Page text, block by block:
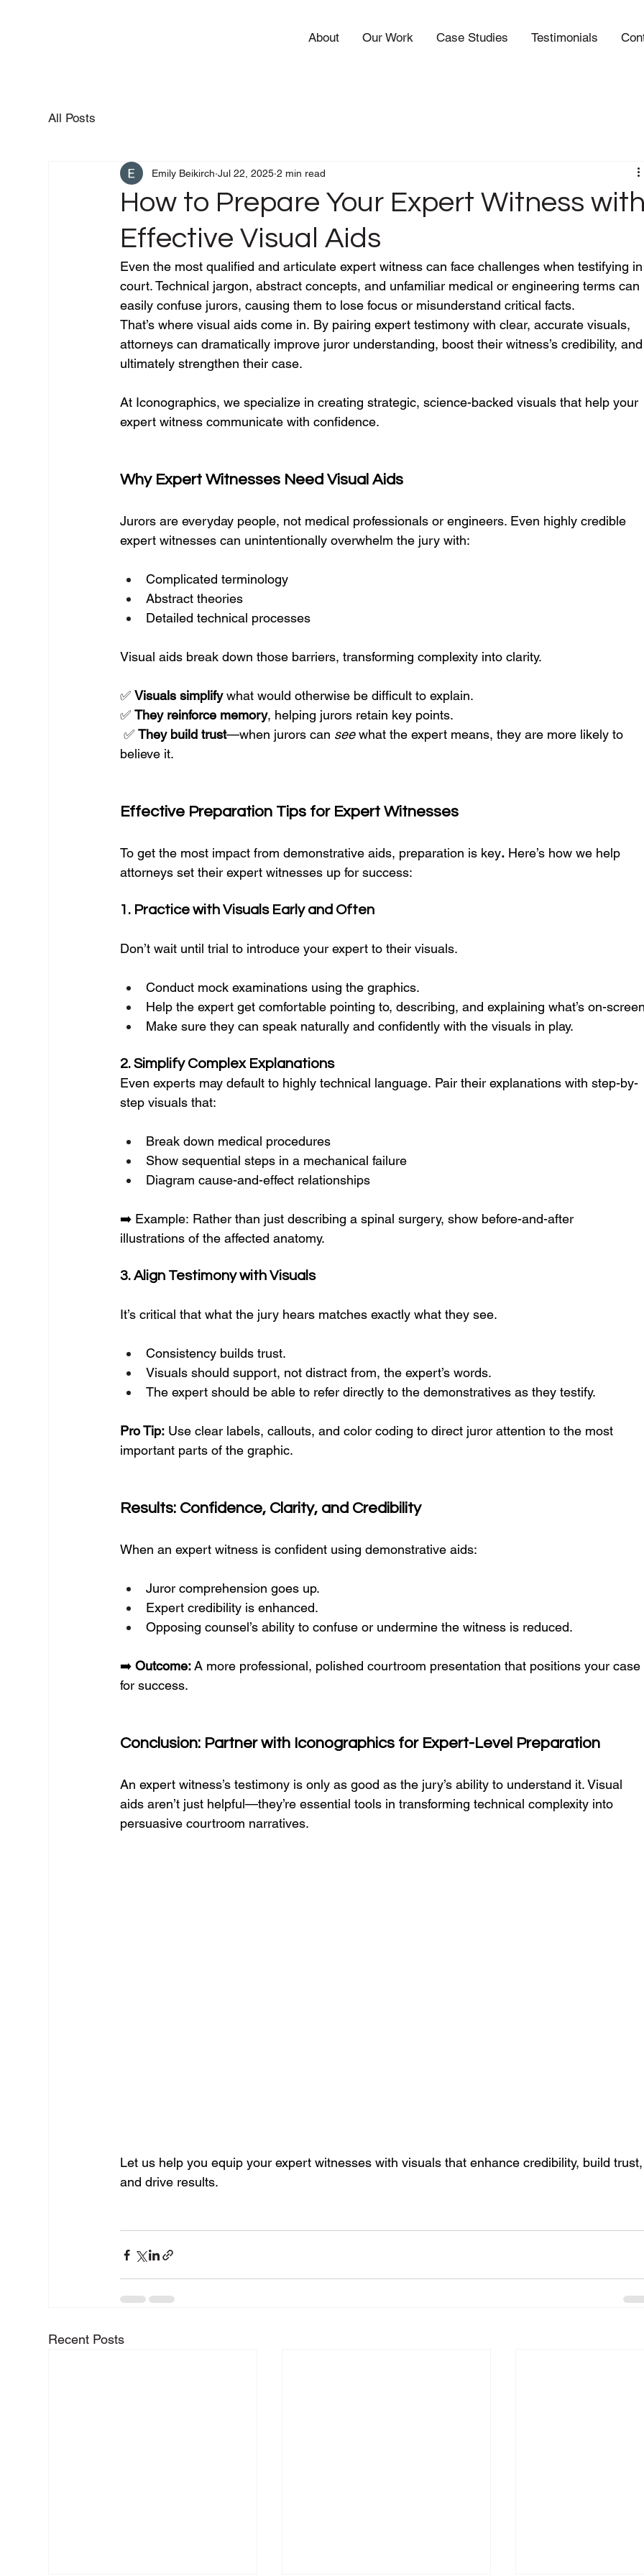
About Our Work Case Studies Testimonials
All Posts
How to Prepare Your Expert Witness
Effective Visual Aids
Emily Beikirch Jul 22, 2025 2 min read
Even the most qualified and articulate expert witness can face challenges when testifying
court. Technical jargon, abstract concepts, and unfamiliar medical or engineering terms can
easily confuse jurors, causing them to lose focus or misunderstand critical facts.
That’s where visual aids come in. By pairing expert testimony with clear, accurate visuals,
attorneys can dramatically improve juror understanding, boost their witness’s credibility,
ultimately strengthen their case.
At Iconographics, we specialize in creating strategic, science-backed visuals that help your
expert witness communicate with confidence.
Why Expert Witnesses Need Visual Aids
Jurors are everyday people, not medical professionals or engineers. Even highly credible
expert witnesses can unintentionally overwhelm the jury with:
Complicated terminology
Abstract theories
Detailed technical processes
Visual aids break down those barriers, transforming complexity into clarity.
✅ Visuals simplify what would otherwise be difficult to explain.
✅ They reinforce memory, helping jurors retain key points.
✅ They build trust—when jurors can see what the expert means, they are more likely to
believe it.
Effective Preparation Tips for Expert Witnesses
To get the most impact from demonstrative aids, preparation is key. Here’s how we help
attorneys set their expert witnesses up for success:
1. Practice with Visuals Early and Often
Don’t wait until trial to introduce your expert to their visuals.
Conduct mock examinations using the graphics.
Help the expert get comfortable pointing to, describing, and explaining what’s on-
Make sure they can speak naturally and confidently with the visuals in play.
2. Simplify Complex Explanations
Even experts may default to highly technical language. Pair their explanations with step-by-
step visuals that:
Break down medical procedures
Show sequential steps in a mechanical failure
Diagram cause-and-effect relationships
➡️ Example: Rather than just describing a spinal surgery, show before-and-after
illustrations of the affected anatomy.
3. Align Testimony with Visuals
It’s critical that what the jury hears matches exactly what they see.
Consistency builds trust.
Visuals should support, not distract from, the expert’s words.
The expert should be able to refer directly to the demonstratives as they testify.
Pro Tip: Use clear labels, callouts, and color coding to direct juror attention to the most
important parts of the graphic.
Results: Confidence, Clarity, and Credibility
When an expert witness is confident using demonstrative aids:
Juror comprehension goes up.
Expert credibility is enhanced.
Opposing counsel’s ability to confuse or undermine the witness is reduced.
➡️ Outcome: A more professional, polished courtroom presentation that positions your case
for success.
Conclusion: Partner with Iconographics for Expert-Level Preparation
An expert witness’s testimony is only as good as the jury’s ability to understand it. Visual
aids aren’t just helpful—they’re essential tools in transforming technical complexity into
persuasive courtroom narratives.
Let us help you equip your expert witnesses with visuals that enhance credibility, build
and drive results.
Recent Posts